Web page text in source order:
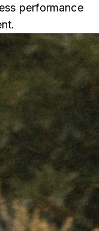
performance